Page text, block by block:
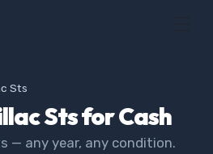
Sts
Sts for Cash
— any year, any condition.